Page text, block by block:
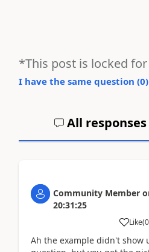
*This post is locked
I have the same question (0)
All responses
Community Member
20:31:25
Like(0
Ah the example didn't